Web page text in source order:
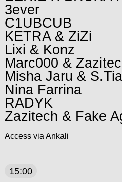
3ever
C1UBCUB
KETRA & ZiZi
Lixi & Konz
Marc000 &
Misha Jaru &
Nina Farrina
RADYK
Zazitech & Fake
Access via Ankali
15:00